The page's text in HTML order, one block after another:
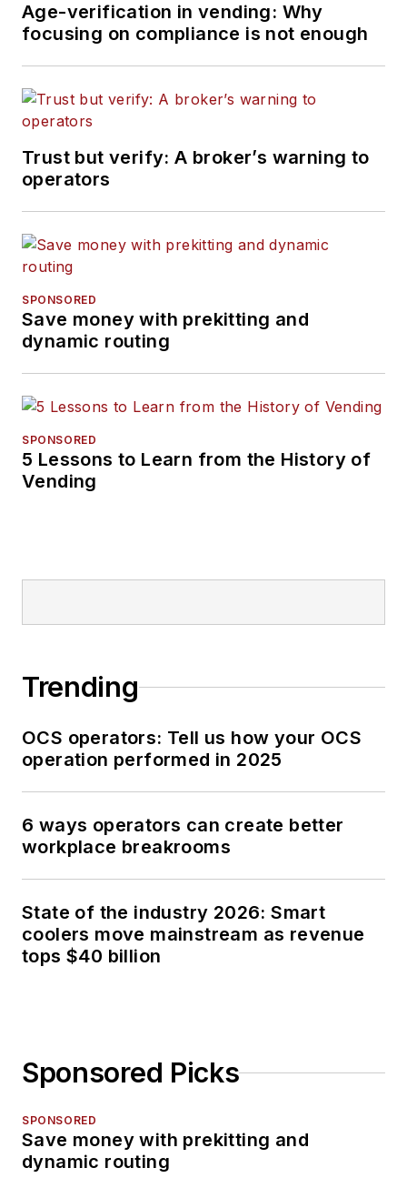
Age-verification in vending: Why
focusing on compliance is not enough
Trust but verify: A broker’s warning to
operators
SPONSORED
Save money with prekitting and
dynamic routing
SPONSORED
5 Lessons to Learn from the History of
Vending
Trending
OCS operators: Tell us how your OCS
operation performed in 2025
6 ways operators can create better
workplace breakrooms
State of the industry 2026: Smart
coolers move mainstream as revenue
tops $40 billion
Sponsored Picks
SPONSORED
Save money with prekitting and
dynamic routing